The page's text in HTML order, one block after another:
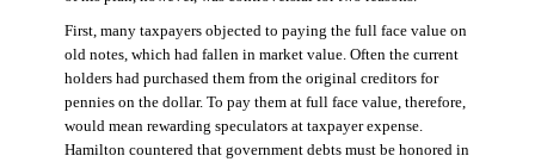
First, many taxpayers objected to paying the full face value on
old notes, which had fallen in market value. Often the current
holders had purchased them from the original creditors for
pennies on the dollar. To pay them at full face value, therefore,
would mean rewarding speculators at taxpayer expense.
Hamilton countered that government debts must be honored in